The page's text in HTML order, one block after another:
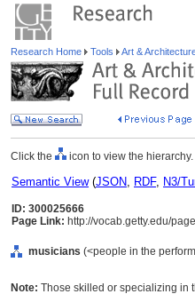
Research Home Tools Art &
Click the icon to view the hierarchy.
Semantic View(JSON, RDF, N3/
ID: 300025666
Page Link: http://vocab.getty.edu/
musicians (<people in the
Note: Those skilled or specializing in